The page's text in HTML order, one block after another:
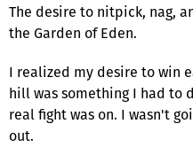
The desire to nitpick, nag,
the Garden of Eden.
I realized my desire to win
hill was something I had to
real fight was on. I wasn't
out.